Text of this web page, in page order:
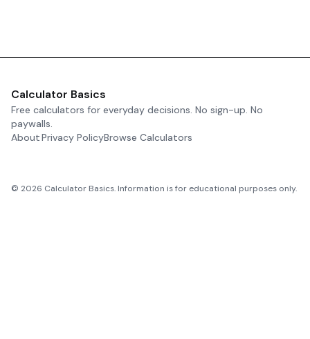
Calculator Basics
Free calculators for everyday decisions. No sign-up. No
paywalls.
AboutPrivacy PolicyBrowse Calculators
© 2026 Calculator Basics. Information is for educational purposes only.